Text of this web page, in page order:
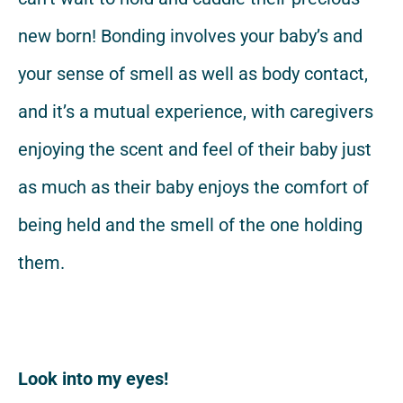
new born! Bonding involves your baby’s and
your sense of smell as well as body contact,
and it’s a mutual experience, with caregivers
enjoying the scent and feel of their baby just
as much as their baby enjoys the comfort of
being held and the smell of the one holding
them.
Look into my eyes!